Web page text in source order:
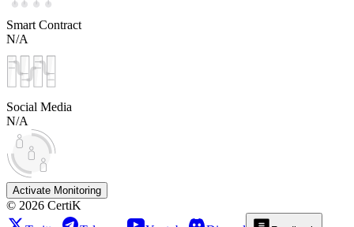
Smart Contract
N/A
Social Media
N/A
Activate Monitoring
© 2026 CertiK